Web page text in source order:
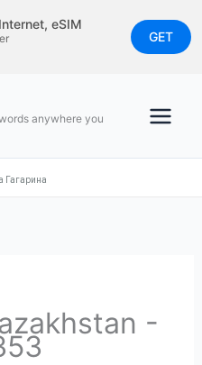
eSIM
GET
anywhere you
Гагарина
-